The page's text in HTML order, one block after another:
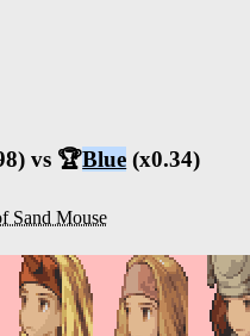
vs 🏆Blue (x0.34)
Sand Mouse